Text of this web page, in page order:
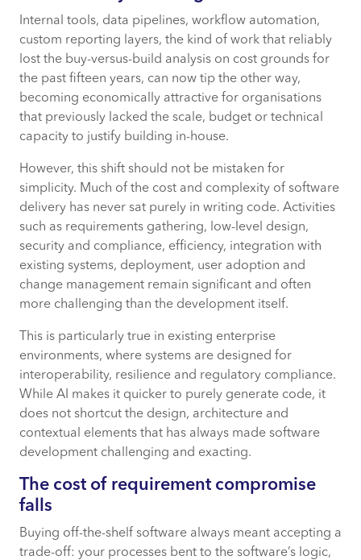
Internal tools, data pipelines, workflow automation,
custom reporting layers, the kind of work that reliably
lost the buy-versus-build analysis on cost grounds for
the past fifteen years, can now tip the other way,
becoming economically attractive for organisations
that previously lacked the scale, budget or technical
capacity to justify building in-house.
However, this shift should not be mistaken for
simplicity. Much of the cost and complexity of software
delivery has never sat purely in writing code. Activities
such as requirements gathering, low-level design,
security and compliance, efficiency, integration with
existing systems, deployment, user adoption and
change management remain significant and often
more challenging than the development itself.
This is particularly true in existing enterprise
environments, where systems are designed for
interoperability, resilience and regulatory compliance.
While AI makes it quicker to purely generate code, it
does not shortcut the design, architecture and
contextual elements that has always made software
development challenging and exacting.
The cost of requirement compromise
falls
Buying off-the-shelf software always meant accepting a
trade-off: your processes bent to the software’s logic,